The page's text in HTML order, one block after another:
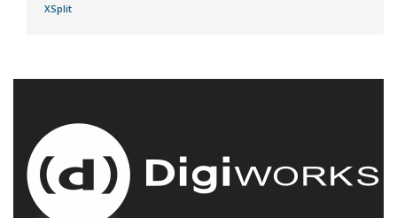
XSplit